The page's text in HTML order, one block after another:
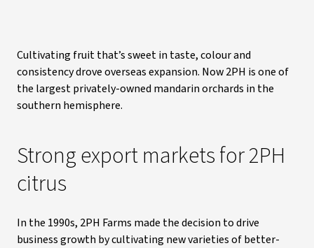
Cultivating fruit that’s sweet in taste, colour and
consistency drove overseas expansion. Now 2PH is one of
the largest privately-owned mandarin orchards in the
southern hemisphere.
Strong export markets for 2PH
citrus
In the 1990s, 2PH Farms made the decision to drive
business growth by cultivating new varieties of better-